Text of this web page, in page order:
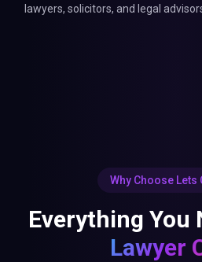
lawyers, solicitors, and legal
Why Choose Lets
Everything You
Lawyer